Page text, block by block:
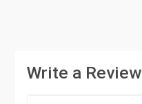
Write a Review